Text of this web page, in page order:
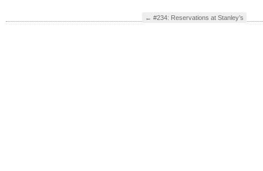
← #234: Reservations at Stanley’s